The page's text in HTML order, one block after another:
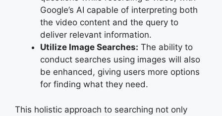
Google’s AI capable of interpreting both
the video content and the query to
deliver relevant information.
Utilize Image Searches: The ability to
conduct searches using images will also
be enhanced, giving users more options
for finding what they need.
This holistic approach to searching not only